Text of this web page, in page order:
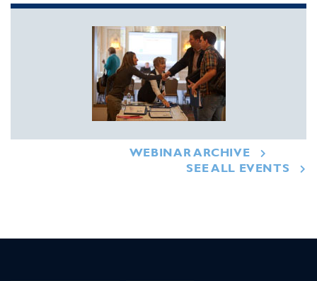
WEBINAR ARCHIVE
SEE ALL EVENTS